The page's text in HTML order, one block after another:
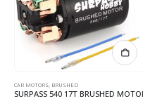
CAR MOTORS, BRUSHED
SURPASS 540 17T BRUSHED